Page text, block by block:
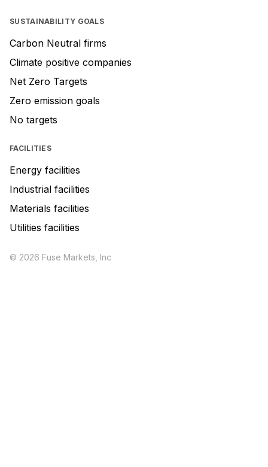
SUSTAINABILITY GOALS
Carbon Neutral firms
Climate positive companies
Net Zero Targets
Zero emission goals
No targets
FACILITIES
Energy facilities
Industrial facilities
Materials facilities
Utilities facilities
© 2026 Fuse Markets, Inc